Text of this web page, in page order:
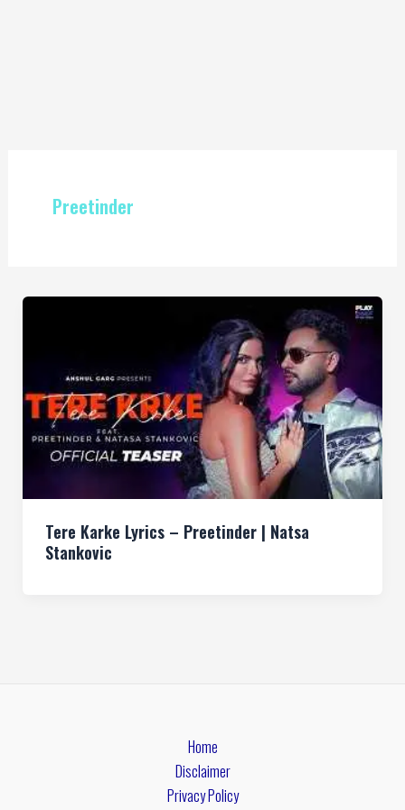
Preetinder
Tere Karke Lyrics – Preetinder | Natsa
Stankovic
Home
Disclaimer
Privacy Policy